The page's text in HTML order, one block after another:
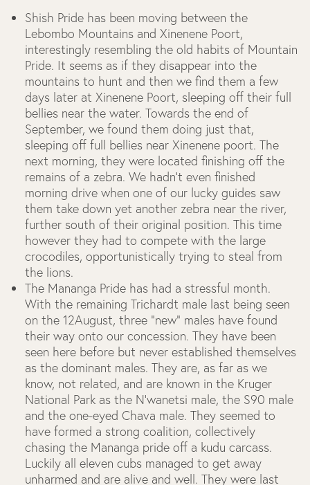
Shish Pride has been moving between the
Lebombo Mountains and Xinenene Poort,
interestingly resembling the old habits of Mountain
Pride. It seems as if they disappear into the
mountains to hunt and then we find them a few
days later at Xinenene Poort, sleeping off their full
bellies near the water. Towards the end of
September, we found them doing just that,
sleeping off full bellies near Xinenene poort. The
next morning, they were located finishing off the
remains of a zebra. We hadn’t even finished
morning drive when one of our lucky guides saw
them take down yet another zebra near the river,
further south of their original position. This time
however they had to compete with the large
crocodiles, opportunistically trying to steal from
the lions.
The Mananga Pride has had a stressful month.
With the remaining Trichardt male last being seen
on the 12August, three “new” males have found
their way onto our concession. They have been
seen here before but never established themselves
as the dominant males. They are, as far as we
know, not related, and are known in the Kruger
National Park as the N’wanetsi male, the S90 male
and the one-eyed Chava male. They seemed to
have formed a strong coalition, collectively
chasing the Mananga pride off a kudu carcass.
Luckily all eleven cubs managed to get away
unharmed and are alive and well. They were last